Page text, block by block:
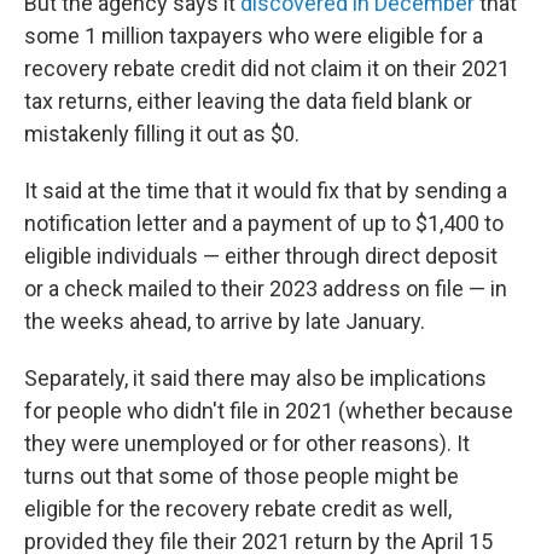
some 1 million taxpayers who were eligible for a
recovery rebate credit did not claim it on their 2021
tax returns, either leaving the data field blank or
mistakenly filling it out as $0.
It said at the time that it would fix that by sending a
notification letter and a payment of up to $1,400 to
eligible individuals — either through direct deposit
or a check mailed to their 2023 address on file — in
the weeks ahead, to arrive by late January.
Separately, it said there may also be implications
for people who didn't file in 2021 (whether because
they were unemployed or for other reasons). It
turns out that some of those people might be
eligible for the recovery rebate credit as well,
provided they file their 2021 return by the April 15